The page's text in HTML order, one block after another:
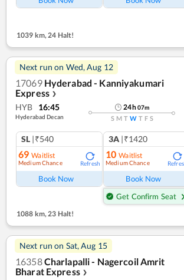
1039 km,24 Halt!
Next run on Wed, Aug 12
17069 Hyderabad - Kanniyakumari
Express ❯
HYB 16:45
Hyderabad Decan
24h07m
S M T W T F S
SL |₹540
69 Waitlist
Medium Chance Refresh
Book Now
3A |₹1420
10 Waitlist
Medium Chance
Book Now
Get Confirm Seat
1088 km,23 Halt!
Next run on Sat, Aug 15
16358Charlapalli - Nagercoil Amrit
Bharat Express ❯